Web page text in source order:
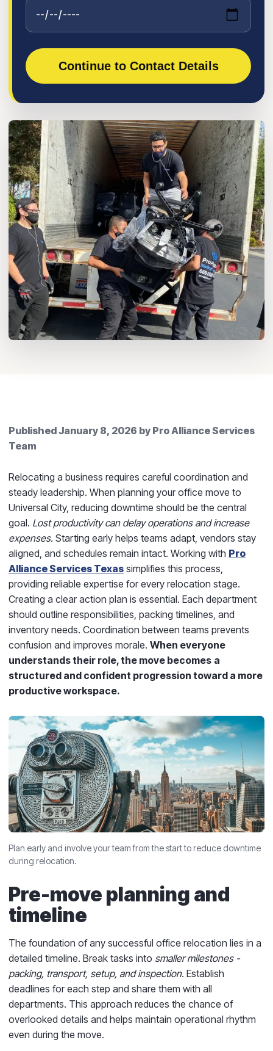
Continue to Contact Details
PublishedJanuary 8, 2026 by Pro Alliance Services
Team
Relocating a business requires careful coordination and
steady leadership. When planning your office move to
Universal City, reducing downtime should be the central
goal. Lost productivity can delay operations and increase
expenses. Starting early helps teams adapt, vendors stay
aligned, and schedules remain intact. Working with Pro
Alliance Services Texas simplifies this process,
providing reliable expertise for every relocation stage.
Creating a clear action plan is essential. Each department
should outline responsibilities, packing timelines, and
inventory needs. Coordination between teams prevents
confusion and improves morale. When everyone
understands their role, the move becomes a
structured and confident progression toward a more
productive workspace.
Plan early and involve your team from the start to reduce downtime
during relocation.
Pre-move planning and
timeline
The foundation of any successful office relocation lies in a
detailed timeline. Break tasks into smaller milestones -
packing, transport, setup, and inspection. Establish
deadlines for each step and share them with all
departments. This approach reduces the chance of
overlooked details and helps maintain operational rhythm
even during the move.